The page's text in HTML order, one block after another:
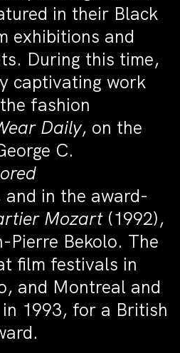
in their Black
exhibitions and
During this time,
captivating work
fashion
Daily, on the
C.
and in the award-
Mozart (1992),
Pierre Bekolo. The
film festivals in
and Montreal and
1993, for a British